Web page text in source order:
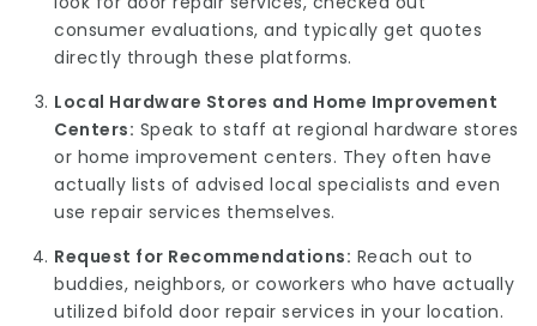
consumer evaluations, and typically get quotes
directly through these platforms.
Local Hardware Stores and Home Improvement
Centers: Speak to staff at regional hardware stores
or home improvement centers. They often have
actually lists of advised local specialists and even
use repair services themselves.
Request for Recommendations: Reach out to
buddies, neighbors, or coworkers who have actually
utilized bifold door repair services in your location.